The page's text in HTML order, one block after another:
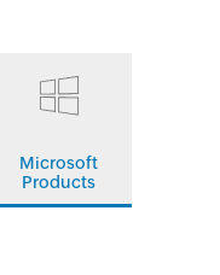
Microsoft
Products